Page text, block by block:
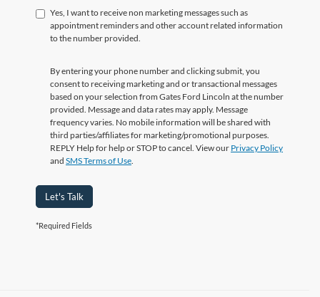
Yes, I want to receive non marketing messages such as
appointment reminders and other account related information
to the number provided.
By entering your phone number and clicking submit, you
consent to receiving marketing and or transactional messages
based on your selection from Gates Ford Lincoln at the number
provided. Message and data rates may apply. Message
frequency varies. No mobile information will be shared with
third parties/affiliates for marketing/promotional purposes.
REPLY Help for help or STOP to cancel. View our Privacy Policy
and SMS Terms of Use
Let's Talk
*Required Fields